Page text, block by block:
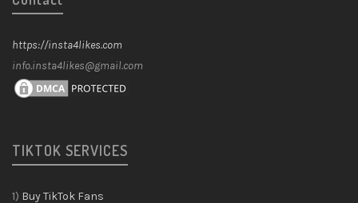
https://insta4likes.com
info.insta4likes@gmail.com
TIKTOK SERVICES
1) Buy TikTok Fans